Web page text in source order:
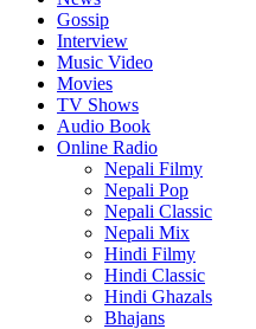
Gossip
Interview
Music Video
Movies
TV Shows
Audio Book
Online Radio
Nepali Filmy
Nepali Pop
Nepali Classic
Nepali Mix
Hindi Filmy
Hindi Classic
Hindi Ghazals
Bhajans